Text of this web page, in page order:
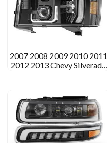
2007 2008 2009 2010 2011
2012 2013 Chevy Silverado